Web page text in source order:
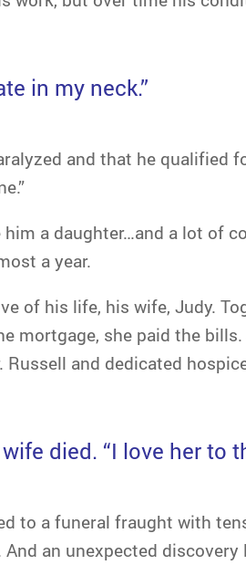
in my neck.”
and that he qualified
a daughter…and a lot of
a year.
of his life, his wife, Judy.
mortgage, she paid the
and dedicated
died. “I love her to
to a funeral fraught with
an unexpected